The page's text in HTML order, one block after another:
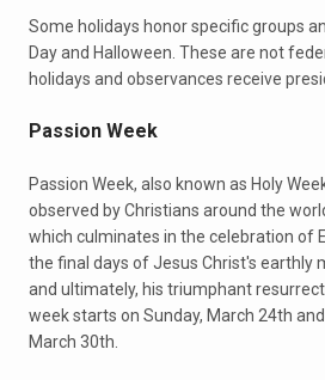
Some holidays honor specific groups
Day and Halloween. These are not
holidays and observances receive
Passion Week
Passion Week, also known as Holy
observed by Christians around the
which culminates in the celebration of
the final days of Jesus Christ's earthly
and ultimately, his triumphant
week starts on Sunday, March 24th
March 30th.